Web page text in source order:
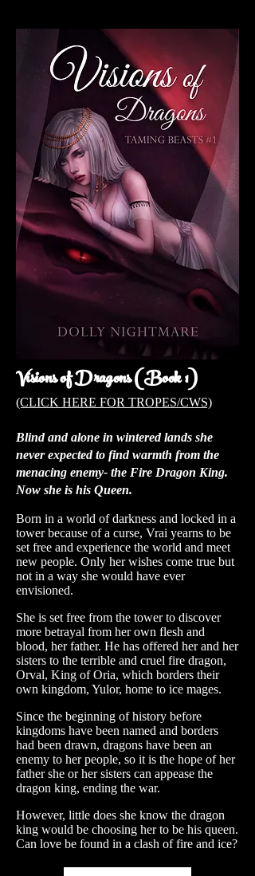
Visions of Dragons (Book 1)
(CLICK HERE FOR TROPES/CWS)
Blind and alone in wintered lands she
never expected to find warmth from the
menacing enemy- the Fire Dragon King.
Now she is his Queen.
Born in a world of darkness and locked in a
tower because of a curse, Vrai yearns to be
set free and experience the world and meet
new people. Only her wishes come true but
not in a way she would have ever
envisioned.
She is set free from the tower to discover
more betrayal from her own flesh and
blood, her father. He has offered her and her
sisters to the terrible and cruel fire dragon,
Orval, King of Oria, which borders their
own kingdom, Yulor, home to ice mages.
Since the beginning of history before
kingdoms have been named and borders
had been drawn, dragons have been an
enemy to her people, so it is the hope of her
father she or her sisters can appease the
dragon king, ending the war.
However, little does she know the dragon
king would be choosing her to be his queen.
Can love be found in a clash of fire and ice?